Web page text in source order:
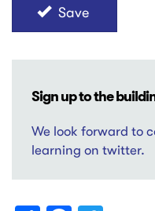
Save
Sign up to the
We look forward to
learning on twitter.